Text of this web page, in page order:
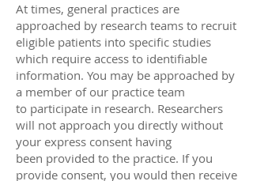
At times, general practices are
approached by research teams to recruit
eligible patients into specific studies
which require access to identifiable
information. You may be approached by
a member of our practice team
to participate in research. Researchers
will not approach you directly without
your express consent having
been provided to the practice. If you
provide consent, you would then receive